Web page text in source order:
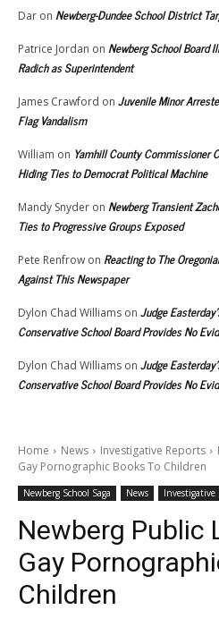
Dar on Newberg-Dundee School District
Patrice Jordan on Newberg School Board
Radich as Superintendent
James Crawford on Juvenile Minor
Flag Vandalism
William on Yamhill County Commissioner
Hiding Ties to Democrat Political Machine
Mandy Snyder on Newberg Transient
Ties to Progressive Groups Exposed
Pete Renfrow on Reacting to The
Against This Newspaper
Dylon Chad Williams on Judge
Conservative School Board Provides No
Dylon Chad Williams on Judge
Conservative School Board Provides No